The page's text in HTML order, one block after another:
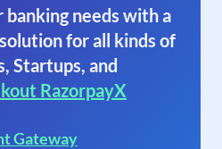
needs with a
for all kinds of
Startups, and
RazorpayX
Gateway